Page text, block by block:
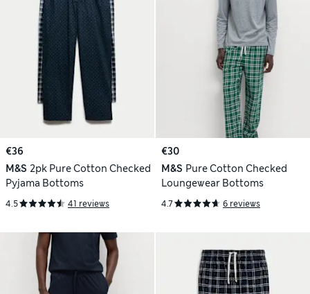
€36
M&S 2pk Pure Cotton Checked
Pyjama Bottoms
4.5 41 reviews
€30
M&S Pure Cotton Checked
Loungewear Bottoms
4.7 6 reviews